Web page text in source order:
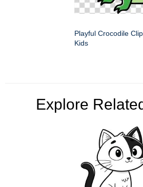
Playful Crocodile
Kids
Explore